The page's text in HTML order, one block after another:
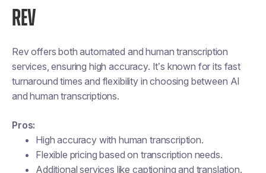
REV
Rev offers both automated and human transcription
services, ensuring high accuracy. It’s known for its fast
turnaround times and flexibility in choosing between AI
and human transcriptions.
Pros:
High accuracy with human transcription.
Flexible pricing based on transcription needs.
Additional services like captioning and translation.